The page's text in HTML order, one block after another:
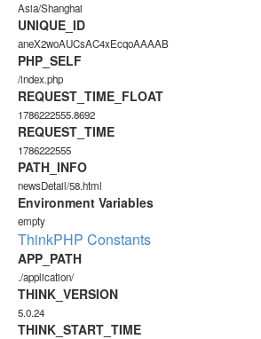
Asia/Shanghai
UNIQUE_ID
aneX2woAUCsAC4xEcqoAAAAB
PHP_SELF
/index.php
REQUEST_TIME_FLOAT
1786222555.8692
REQUEST_TIME
1786222555
PATH_INFO
newsDetail/58.html
Environment Variables
empty
ThinkPHP Constants
APP_PATH
./application/
THINK_VERSION
5.0.24
THINK_START_TIME